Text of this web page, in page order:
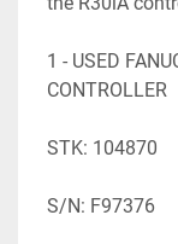
1 - USED
CONTROLLER
STK: 104870
S/N: F97376